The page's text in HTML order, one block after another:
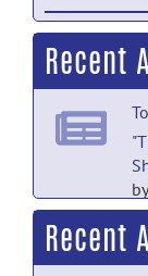
4,
Recent
Recent